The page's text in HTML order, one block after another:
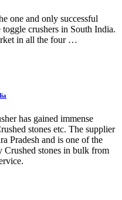
one and only successful
crushers in South India.
in all the four …
has gained immense
stones etc. The supplier
Pradesh and is one of the
Crushed stones in bulk from